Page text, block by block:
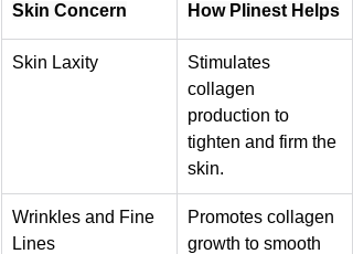
Skin Concern How Plinest Helps
Skin Laxity
Stimulates
collagen
production to
tighten and firm the
skin.
Wrinkles and Fine
Lines
Promotes collagen
growth to smooth